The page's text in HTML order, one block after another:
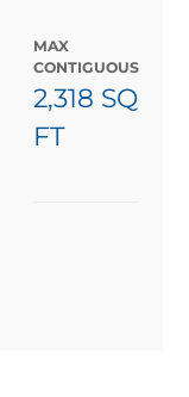
MAX
CONTIGUOUS
2,318 SQ
FT